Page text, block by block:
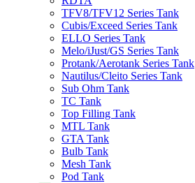
TFV8/TFV12 Series Tank
Cubis/Exceed Series Tank
ELLO Series Tank
Melo/iJust/GS Series Tank
Protank/Aerotank Series Tank
Nautilus/Cleito Series Tank
Sub Ohm Tank
TC Tank
Top Filling Tank
MTL Tank
GTA Tank
Bulb Tank
Mesh Tank
Pod Tank